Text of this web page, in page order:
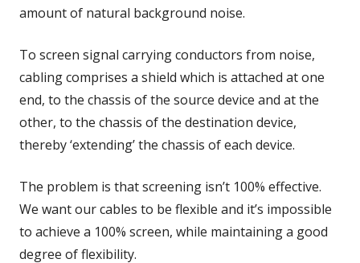
amount of natural background noise.
To screen signal carrying conductors from noise,
cabling comprises a shield which is attached at one
end, to the chassis of the source device and at the
other, to the chassis of the destination device,
thereby ‘extending’ the chassis of each device.
The problem is that screening isn’t 100% effective.
We want our cables to be flexible and it’s impossible
to achieve a 100% screen, while maintaining a good
degree of flexibility.